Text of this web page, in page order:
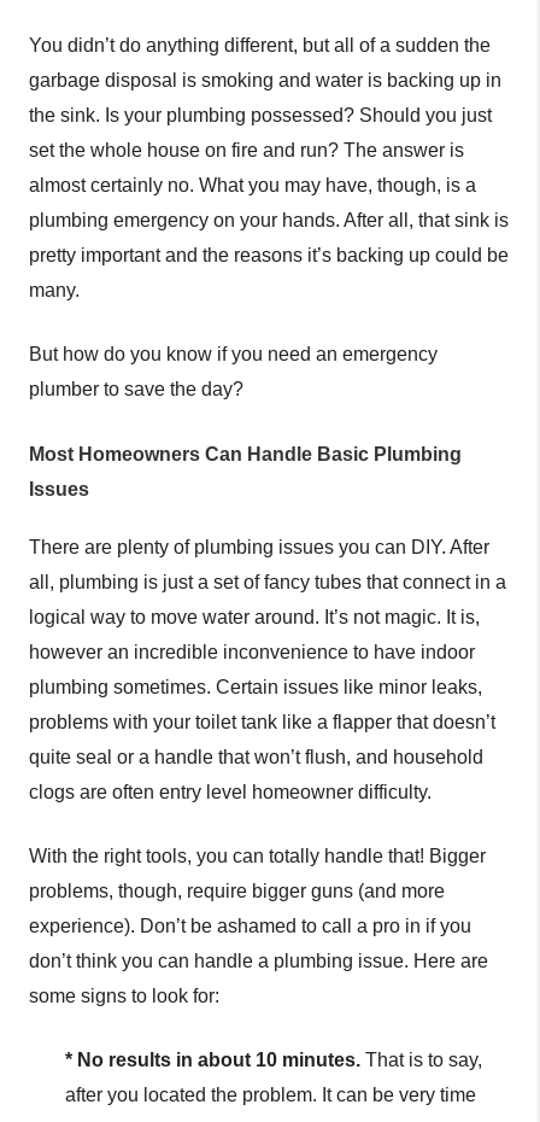
You didn’t do anything different, but all of a sudden the
garbage disposal is smoking and water is backing up in
the sink. Is your plumbing possessed? Should you just
set the whole house on fire and run? The answer is
almost certainly no. What you may have, though, is a
plumbing emergency on your hands. After all, that sink is
pretty important and the reasons it’s backing up could be
many.
But how do you know if you need an emergency
plumber to save the day?
Most Homeowners Can Handle Basic Plumbing
Issues
There are plenty of plumbing issues you can DIY. After
all, plumbing is just a set of fancy tubes that connect in a
logical way to move water around. It’s not magic. It is,
however an incredible inconvenience to have indoor
plumbing sometimes. Certain issues like minor leaks,
problems with your toilet tank like a flapper that doesn’t
quite seal or a handle that won’t flush, and household
clogs are often entry level homeowner difficulty.
With the right tools, you can totally handle that! Bigger
problems, though, require bigger guns (and more
experience). Don’t be ashamed to call a pro in if you
don’t think you can handle a plumbing issue. Here are
some signs to look for:
* No results in about 10 minutes. That is to say,
after you located the problem. It can be very time